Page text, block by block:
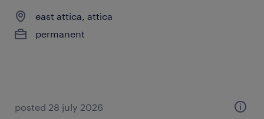
east attica, attica
permanent
posted 28 july 2026